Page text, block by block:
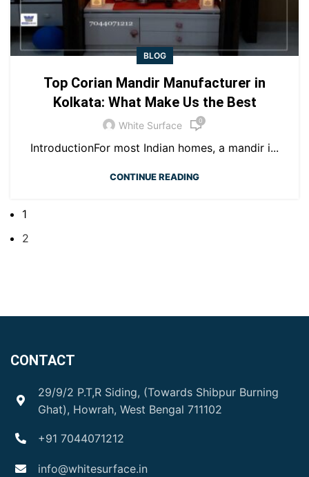
BLOG
Top Corian Mandir Manufacturer in
Kolkata: What Make Us the Best
White Surface 0
IntroductionFor most Indian homes, a mandir i...
CONTINUE READING
1
2
CONTACT
29/9/2 P.T,R Siding, (Towards Shibpur Burning
Ghat), Howrah, West Bengal 711102
+91 7044071212
info@whitesurface.in